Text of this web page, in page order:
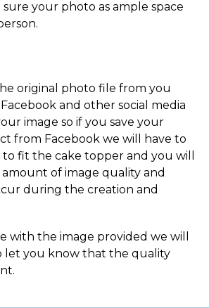
sure your photo as ample space
original photo file from you
and other social media
image so if you save your
from Facebook we will have to
to fit the cake topper and you will
amount of image quality and
during the creation and
with the image provided we will
let you know that the quality